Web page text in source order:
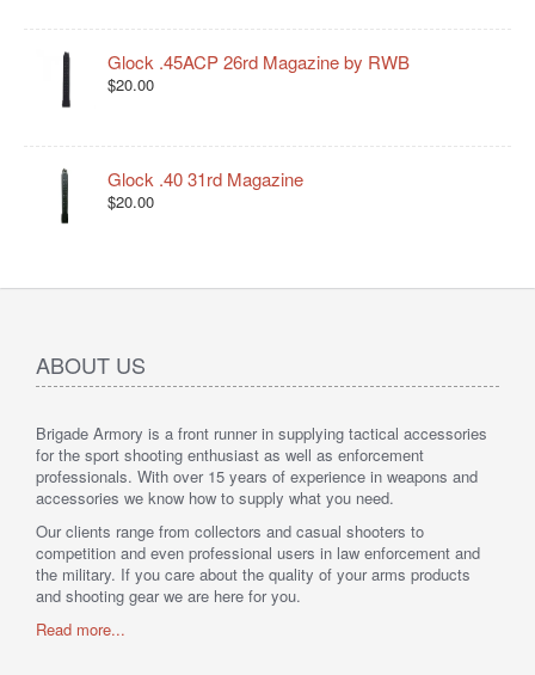
Glock .45ACP 26rd Magazine by RWB
$20.00
Glock .40 31rd Magazine
$20.00
ABOUT US
Brigade Armory is a front runner in supplying tactical accessories
for the sport shooting enthusiast as well as enforcement
professionals. With over 15 years of experience in weapons and
accessories we know how to supply what you need.
Our clients range from collectors and casual shooters to
competition and even professional users in law enforcement and
the military. If you care about the quality of your arms products
and shooting gear we are here for you.
Read more...